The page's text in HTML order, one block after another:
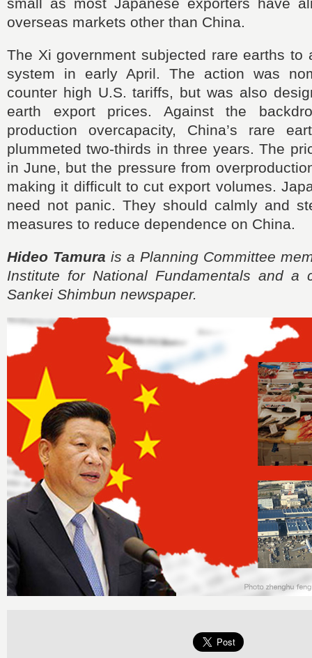
overseas markets other than China.
The Xi government subjected rare earths to
system in early April. The action was
counter high U.S. tariffs, but was also
earth export prices. Against the
production overcapacity, China’s rare
plummeted two-thirds in three years. The
in June, but the pressure from
making it difficult to cut export volumes.
need not panic. They should calmly and
measures to reduce dependence on China.
Hideo Tamura is a Planning Committee
Institute for National Fundamentals and a
Sankei Shimbun newspaper.